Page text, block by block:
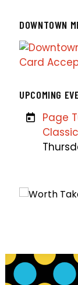
DOWNTOWN
UPCOMING
Page